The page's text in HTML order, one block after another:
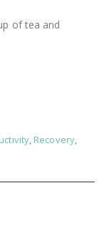
of tea and
, Recovery,